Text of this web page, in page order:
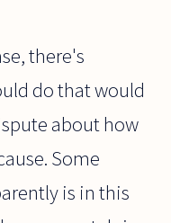
there's
do that would
about how
Some
is in this